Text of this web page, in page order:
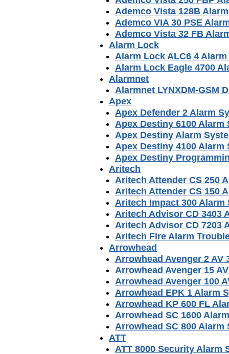
Ademco Vista 128B
Ademco VIA 30 PSE
Ademco Vista 32 FB
Alarm Lock
Alarm Lock ALC6 4
Alarm Lock Eagle 4700
Alarmnet
Alarmnet LYNXDM-GSM
Apex
Apex Defender 2 Alarm
Apex Destiny 6100 Alarm
Apex Destiny Alarm
Apex Destiny 4100 Alarm
Apex Destiny
Aritech
Aritech Attender CS 250
Aritech Attender CS 150
Aritech Impact 300 Alarm
Aritech Advisor CD 3403
Aritech Advisor CD 7203
Aritech Fire Alarm
Arrowhead
Arrowhead Avenger 2 AV
Arrowhead Avenger 15
Arrowhead Avenger 100
Arrowhead EPK 1 Alarm
Arrowhead KP 600 FL
Arrowhead SC 1600
Arrowhead SC 800 Alarm
ATT
ATT 8000 Security Alarm